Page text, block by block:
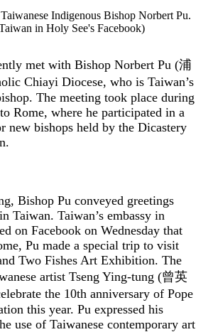
Indigenous Bishop Norbert Pu.
in Holy See's Facebook)
met with Bishop Norbert Pu (浦
Chiayi Diocese, who is Taiwan’s
The meeting took place during
Rome, where he participated in a
new bishops held by the Dicastery
Bishop Pu conveyed greetings
Taiwan. Taiwan’s embassy in
on Facebook on Wednesday that
Pu made a special trip to visit
Two Fishes Art Exhibition. The
artist ​Tseng Ying-tung (曾英
the 10th anniversary of Pope
this year. Pu expressed his
use of Taiwanese contemporary art